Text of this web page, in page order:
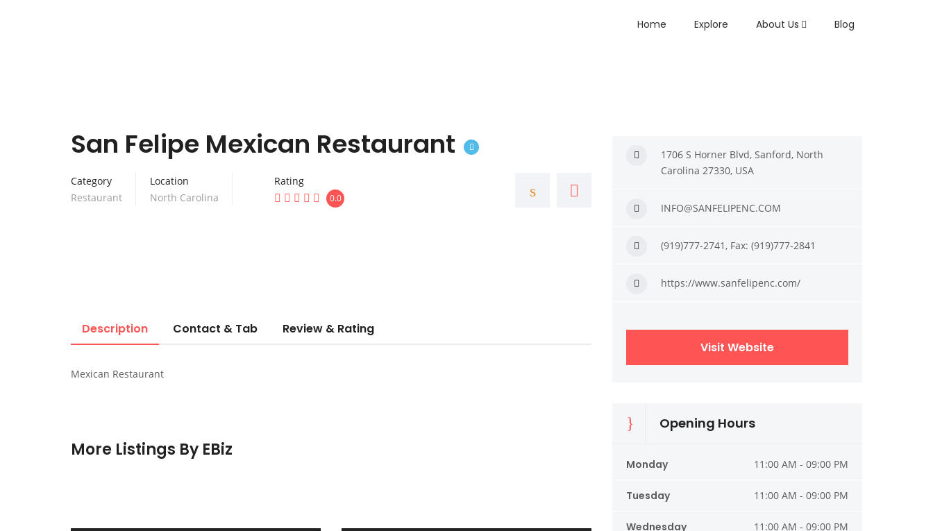
Home Explore About Us Blog
San Felipe Mexican Restaurant
Category
Restaurant
Location
North Carolina
Rating
0.0
Description Contact & Tab Review & Rating
Mexican Restaurant
More Listings By EBiz
1706 S Horner Blvd, Sanford, North
Carolina 27330, USA
INFO@SANFELIPENC.COM
(919)777-2741, Fax: (919)777-2841
https://www.sanfelipenc.com/
Visit Website
Opening Hours
Monday 11:00 AM - 09:00 PM
Tuesday 11:00 AM - 09:00 PM
Wednesday 11:00 AM - 09:00 PM